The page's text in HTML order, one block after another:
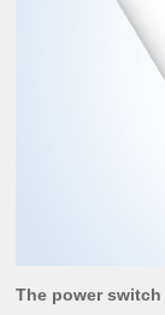
The power